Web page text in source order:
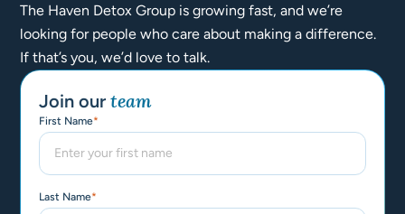
The Haven Detox Group is growing fast, and we’re
looking for people who care about making a difference.
If that’s you, we’d love to talk.
Join ourteam​
First Name*
Last Name*